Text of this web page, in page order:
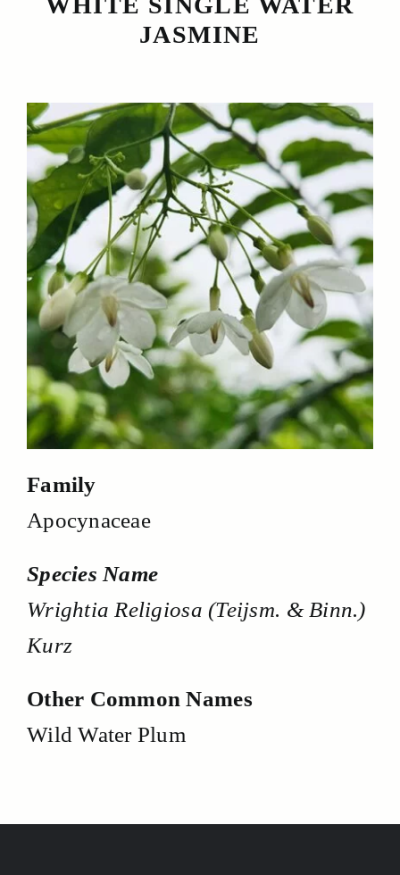
JASMINE
Family
Apocynaceae
Species Name
Wrightia Religiosa (Teijsm. & Binn.)
Kurz
Other Common Names
Wild Water Plum